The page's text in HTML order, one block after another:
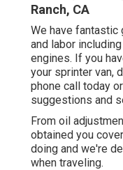
Ranch, CA
We have fantastic
and labor
engines. If you
your sprinter van,
phone call today
suggestions and
From oil
obtained you
doing and we're
when traveling.